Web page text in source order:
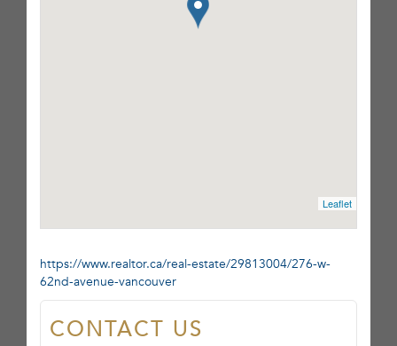
Leaflet
https://www.realtor.ca/real-estate/29813004/276-w-
62nd-avenue-vancouver
CONTACT US